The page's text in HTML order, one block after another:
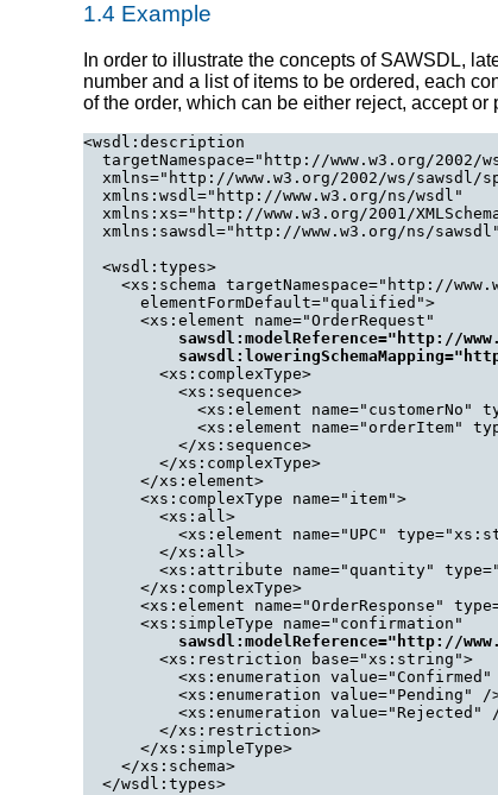
1.4 Example
In order to illustrate the concepts of SAWSDL,
number and a list of items to be ordered, each
of the order, which can be either reject, accept
<wsdl:description
targetNamespace="http://www.w3.org/2002/
xmlns="http://www.w3.org/2002/ws/sawsdl/
  xmlns:wsdl="http://www.w3.org/ns/wsdl"
xmlns:xs="http://www.w3.org/2001/
xmlns:sawsdl="http://www.w3.org/ns/
  <wsdl:types>
<xs:schema targetNamespace="http://
      elementFormDefault="qualified">
      <xs:element name="OrderRequest"
sawsdl:modelReference="http://
        <xs:complexType>
          <xs:sequence>
<xs:element name="customerNo"
<xs:element name="orderItem"
          </xs:sequence>
        </xs:complexType>
      </xs:element>
      <xs:complexType name="item">
        <xs:all>
<xs:element name="UPC"
        </xs:all>
<xs:attribute name="quantity"
      </xs:complexType>
<xs:element name="OrderResponse"
      <xs:simpleType name="confirmation"
sawsdl:modelReference="http://
        <xs:restriction base="xs:string">
<xs:enumeration value="Confirmed"
<xs:enumeration value="Pending" /
<xs:enumeration value="Rejected"
        </xs:restriction>
      </xs:simpleType>
    </xs:schema>
  </wsdl:types>